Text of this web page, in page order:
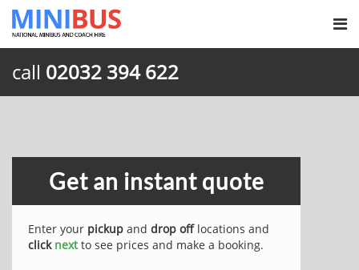
call 02032 394 622
Get an instant quote
Enter your pickup and drop offlocations and
click nextto see prices and make a booking.